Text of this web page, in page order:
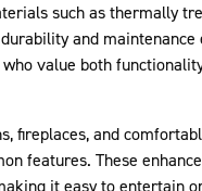
such as thermally
and maintenance
value both
fireplaces, and
features. These
it easy to entertain